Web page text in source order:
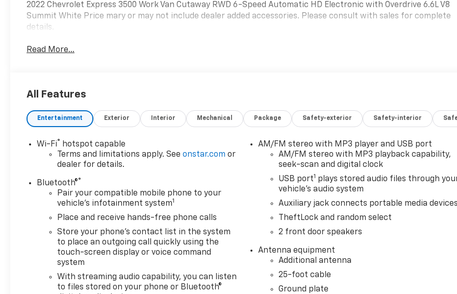
2022 Chevrolet Express 3500 Work Van Cutaway RWD 6-Speed Automatic HD Electronic with Overdrive 6.6L V8
Summit White Price mary or may not include dealer added accessories. Please consult with sales for complete
details.
Read More...
All Features
Entertainment Exterior Interior Mechanical Package Safety-exterior Safety-interior
Wi-Fi®
hotspot capable
Terms and limitations apply. Seeonstar.com or
dealer for details.
Bluetooth®®
Pair your compatible mobile phone to your
vehicle's infotainment system1
Place and receive hands-free phone calls
Store your phone's contact list in the system
to place an outgoing call quickly using the
touch-screen display or voice command
system
With streaming audio capability, you can listen
to files stored on your phone or Bluetooth®
AM/FM stereo with MP3 player and USB port
AM/FM stereo with MP3 playback capability,
seek-scan and digital clock
USB port1 plays stored audio files through
vehicle's audio system
Auxiliary jack connects portable media devices
TheftLock and random select
2 front door speakers
Antenna equipment
Additional antenna
25-foot cable
Ground plate